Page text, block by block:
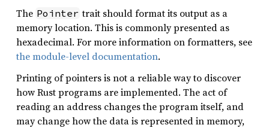
The Pointer trait should format its output as a
memory location. This is commonly presented as
hexadecimal. For more information on formatters, see
the module-level documentation.
Printing of pointers is not a reliable way to discover
how Rust programs are implemented. The act of
reading an address changes the program itself, and
may change how the data is represented in memory,